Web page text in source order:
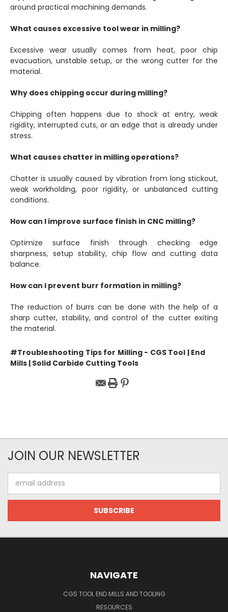
around practical machining demands.
What causes excessive tool wear in milling?
Excessive wear usually comes from heat, poor chip
evacuation, unstable setup, or the wrong cutter for the
material.
Why does chipping occur during milling?
Chipping often happens due to shock at entry, weak
rigidity, interrupted cuts, or an edge that is already under
stress.
What causes chatter in milling operations?
Chatter is usually caused by vibration from long stickout,
weak workholding, poor rigidity, or unbalanced cutting
conditions.
How can I improve surface finish in CNC milling?
Optimize surface finish through checking edge
sharpness, setup stability, chip flow and cutting data
balance.
How can I prevent burr formation in milling?
The reduction of burrs can be done with the help of a
sharp cutter, stability, and control of the cutter exiting
the material.
#Troubleshooting Tips for Milling - CGS Tool | End
Mills | Solid Carbide Cutting Tools
JOIN OUR NEWSLETTER
Address
NAVIGATE
CGS TOOL END MILLS AND TOOLING
RESOURCES